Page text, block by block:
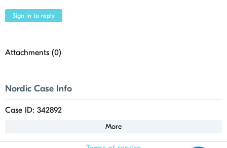
Sign in to reply
Attachments (0)
Nordic Case Info
Case ID: 342892
More